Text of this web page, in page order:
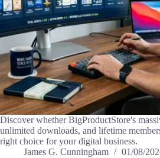
Discover whether BigProductStore's
unlimited downloads, and lifetime
right choice for your digital business.
James G. Cunningham
01/08/